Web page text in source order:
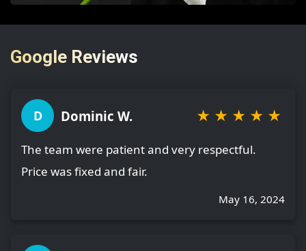
Google Reviews
D Dominic W. ★ ★ ★ ★ ★
The team were patient and very respectful.
Price was fixed and fair.
May 16, 2024